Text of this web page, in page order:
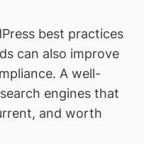
best practices
can also improve
A well-
engines that
and worth